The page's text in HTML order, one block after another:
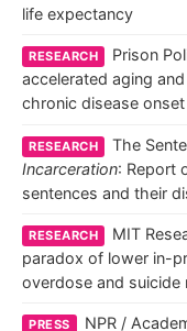
life expectancy
RESEARCH
Prison
accelerated aging
chronic disease
RESEARCH The
Incarceration: Report
sentences and their
RESEARCH
MIT
paradox of lower in-
overdose and suicide
PRESS NPR /